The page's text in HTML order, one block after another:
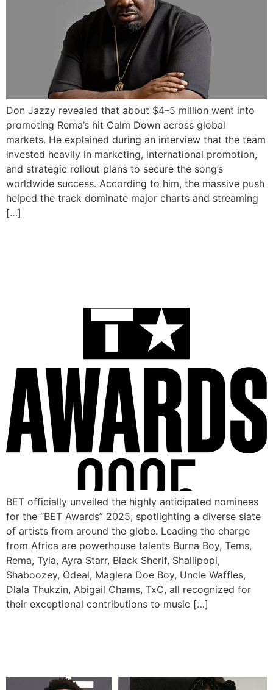
Don Jazzy revealed that about $4–5 million went into
promoting Rema’s hit Calm Down across global
markets. He explained during an interview that the team
invested heavily in marketing, international promotion,
and strategic rollout plans to secure the song’s
worldwide success. According to him, the massive push
helped the track dominate major charts and streaming
[…]
BET officially unveiled the highly anticipated nominees
for the “BET Awards” 2025, spotlighting a diverse slate
of artists from around the globe. Leading the charge
from Africa are powerhouse talents Burna Boy, Tems,
Rema, Tyla, Ayra Starr, Black Sherif, Shallipopi,
Shaboozey, Odeal, Maglera Doe Boy, Uncle Waffles,
Dlala Thukzin, Abigail Chams, TxC, all recognized for
their exceptional contributions to music […]